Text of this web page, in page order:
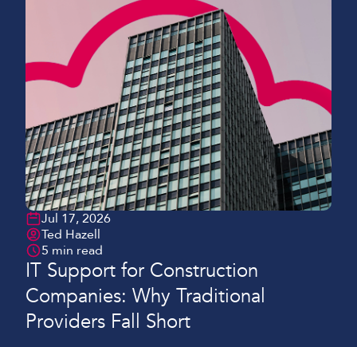
Jul 17, 2026
Ted Hazell
5 min read
IT Support for Construction
Companies: Why Traditional
Providers Fall Short